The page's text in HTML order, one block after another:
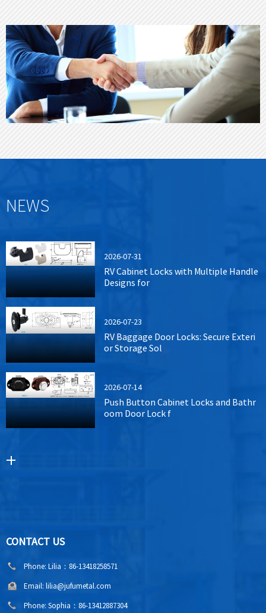
NEWS
2026-07-31
RV Cabinet Locks with Multiple Handle
Designs for
2026-07-23
RV Baggage Door Locks: Secure Exteri
or Storage Sol
2026-07-14
Push Button Cabinet Locks and Bathr
oom Door Lock f
CONTACT US
Phone: Lilia：86-13418258571
Email: lilia@jufumetal.com
Phone: Sophia：86-13412887304